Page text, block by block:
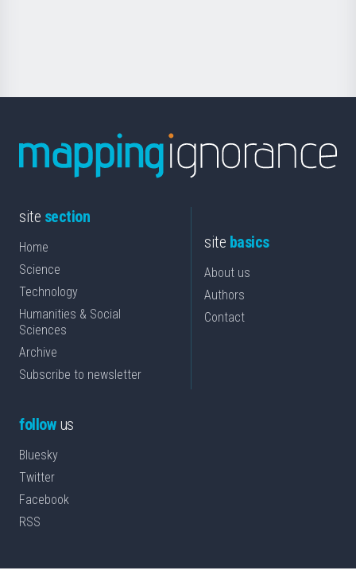
site section
Home
Science
Technology
Humanities & Social
Sciences
Archive
Subscribe to newsletter
site basics
About us
Authors
Contact
followus
Bluesky
Twitter
Facebook
RSS